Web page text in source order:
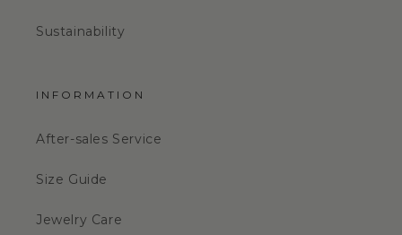
Sustainability
INFORMATION
After-sales Service
Size Guide
Jewelry Care